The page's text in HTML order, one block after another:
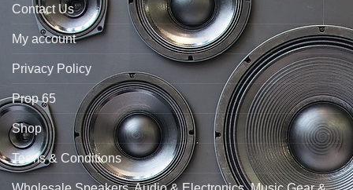
Contact Us
My account
Privacy Policy
Prop 65
Shop
Terms & Conditions